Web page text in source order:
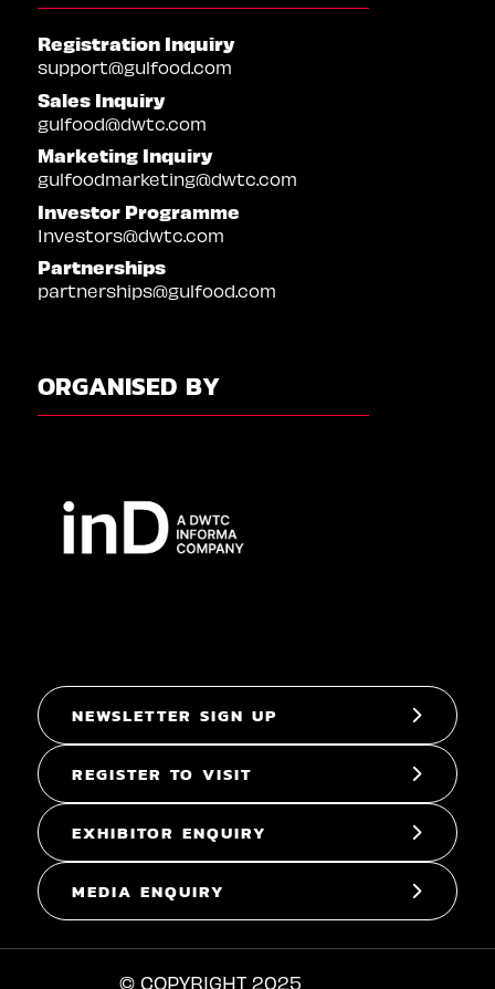
Registration Inquiry
support@gulfood.com
Sales Inquiry
gulfood@dwtc.com
Marketing Inquiry
gulfoodmarketing@dwtc.com
Investor Programme
Investors@dwtc.com
Partnerships
partnerships@gulfood.com
ORGANISED BY
NEWSLETTER SIGN UP
REGISTER TO VISIT
EXHIBITOR ENQUIRY
MEDIA ENQUIRY
© COPYRIGHT 2025